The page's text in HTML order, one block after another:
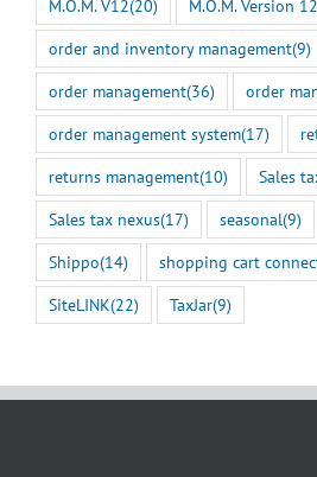
M.O.M. V12(20) M.O.M. Version 12
order and inventory management(9)
order management(36) order
order management system(17)
returns management(10) Sales
Sales tax nexus(17) seasonal(9)
Shippo(14) shopping cart
SiteLINK(22) TaxJar(9)